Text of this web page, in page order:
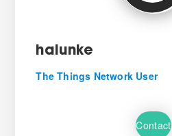
halunke
The Things Network User
Contact